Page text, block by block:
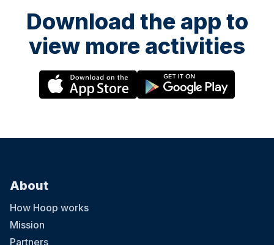
Download the app to
view more activities
About
How Hoop works
Mission
Partners